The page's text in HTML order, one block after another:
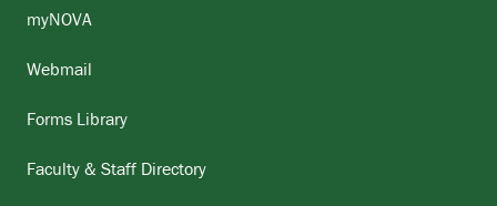
myNOVA
Webmail
Forms Library
Faculty & Staff Directory